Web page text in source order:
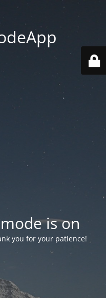
is on
you for your patience!